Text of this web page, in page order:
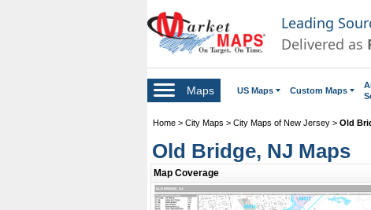
Leading
Delivered as
Maps US Maps Custom Maps
Home > City Maps > City Maps of New Jersey > Old
Old Bridge, NJ Maps
Map Coverage